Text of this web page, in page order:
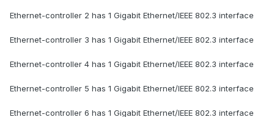
Ethernet-controller 2 has 1 Gigabit Ethernet/IEEE 802.3 interface
Ethernet-controller 3 has 1 Gigabit Ethernet/IEEE 802.3 interface
Ethernet-controller 4 has 1 Gigabit Ethernet/IEEE 802.3 interface
Ethernet-controller 5 has 1 Gigabit Ethernet/IEEE 802.3 interface
Ethernet-controller 6 has 1 Gigabit Ethernet/IEEE 802.3 interface